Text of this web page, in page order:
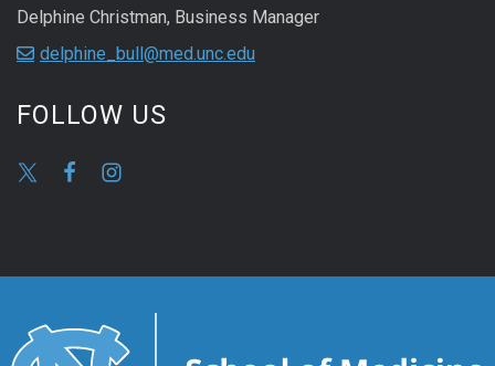
Delphine Christman, Business Manager
delphine_bull@med.unc.edu
FOLLOW US